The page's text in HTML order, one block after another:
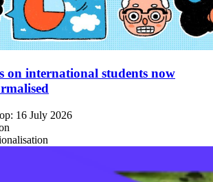
on international students now
16 July 2026